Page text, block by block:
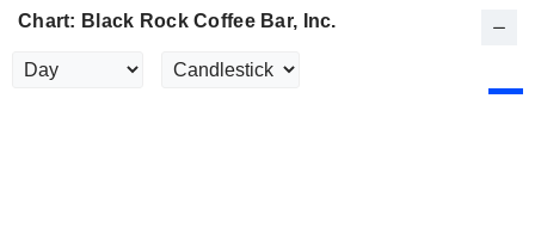
Chart: Black Rock Coffee Bar, Inc.